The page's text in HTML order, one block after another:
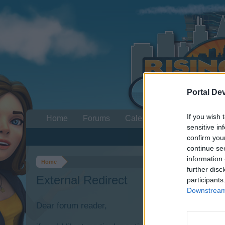
Portal
If you wish
sensitive
confirm
continue
information
further
Home
External Redirect
Dear forum reader,
Home Forums Calendar